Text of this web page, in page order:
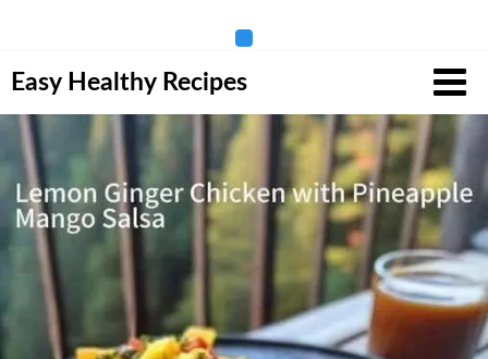
to
content
Easy Healthy Recipes